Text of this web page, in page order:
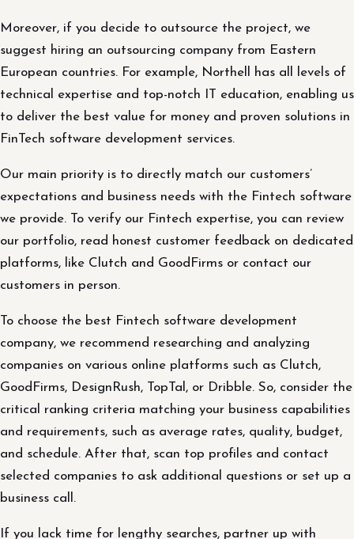
Moreover, if you decide to outsource the project, we
suggest hiring an outsourcing company from Eastern
European countries. For example, Northell has all levels of
technical expertise and top-notch IT education, enabling us
to deliver the best value for money and proven solutions in
FinTech software development services.
Our main priority is to directly match our customers’
expectations and business needs with the Fintech software
we provide. To verify our Fintech expertise, you can review
our portfolio, read honest customer feedback on dedicated
platforms, like Clutch and GoodFirms or contact our
customers in person.
To choose the best Fintech software development
company, we recommend researching and analyzing
companies on various online platforms such as Clutch,
GoodFirms, DesignRush, TopTal, or Dribble. So, consider the
critical ranking criteria matching your business capabilities
and requirements, such as average rates, quality, budget,
and schedule. After that, scan top profiles and contact
selected companies to ask additional questions or set up a
business call.
If you lack time for lengthy searches, partner up with